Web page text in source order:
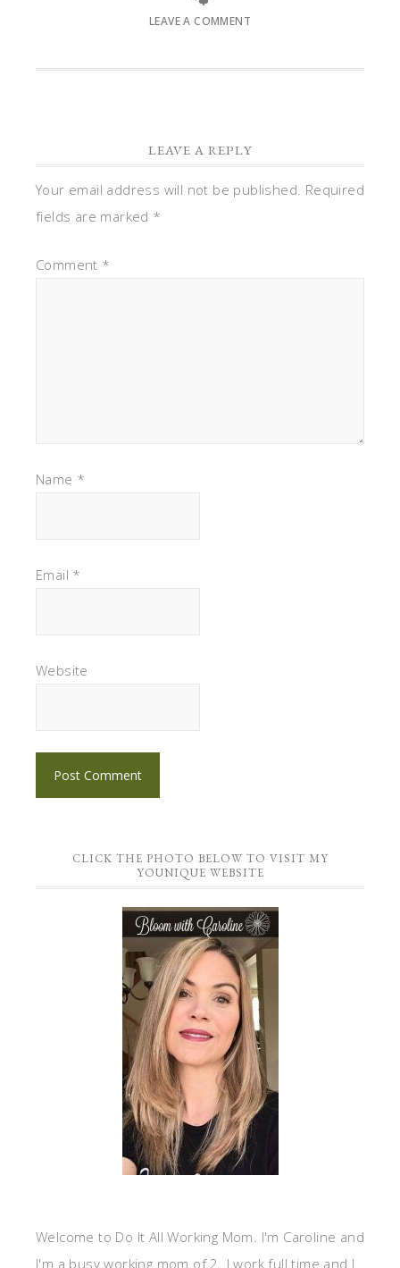
LEAVE A COMMENT
LEAVE A REPLY
Your email address will not be published. Required
fields are marked *
Comment *
Name *
Email *
Website
CLICK THE PHOTO BELOW TO VISIT MY
YOUNIQUE WEBSITE
Welcome to Do It All Working Mom. I'm Caroline and
I'm a busy working mom of 2. I work full time and I